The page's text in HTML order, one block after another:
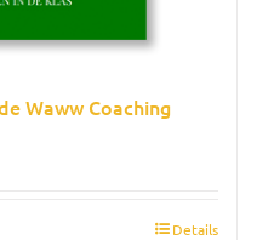
Waww Coaching
Details